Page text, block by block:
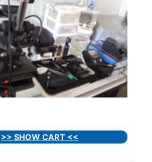
>> SHOW CART <<